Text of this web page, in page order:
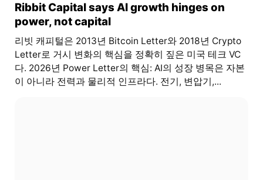
Ribbit Capital says AI growth hinges on
power, not capital
리빗 캐피털은 2013년 Bitcoin Letter와 2018년 Crypto
Letter로 거시 변화의 핵심을 정확히 짚은 미국 테크 VC
다. 2026년 Power Letter의 핵심: AI의 성장 병목은 자본
이 아니라 전력과 물리적 인프라다. 전기, 변압기,...